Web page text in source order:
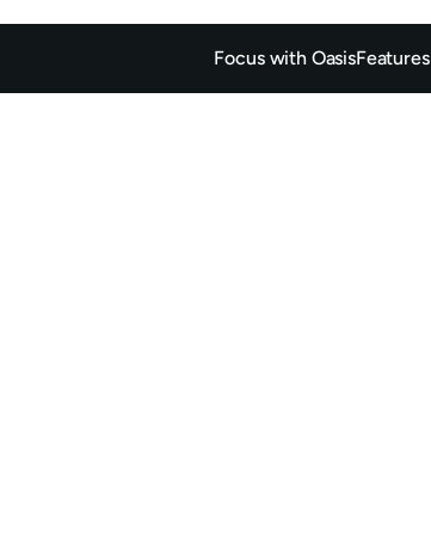
Focus with OasisFeatures